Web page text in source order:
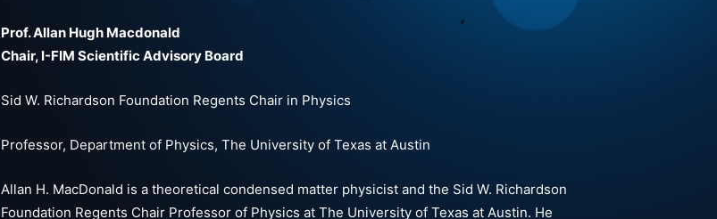
Prof. Allan Hugh Macdonald
Chair, I-FIM Scientific Advisory Board
Sid W. Richardson Foundation Regents Chair in Physics
Professor, Department of Physics, The University of Texas at Austin
Allan H. MacDonald is a theoretical condensed matter physicist and the Sid W. Richardson
Foundation Regents Chair Professor of Physics at The University of Texas at Austin. He